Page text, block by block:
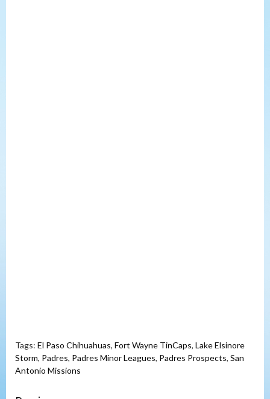
Tags: El Paso Chihuahuas, Fort Wayne TinCaps, Lake Elsinore
Storm, Padres, Padres Minor Leagues, Padres Prospects, San
Antonio Missions